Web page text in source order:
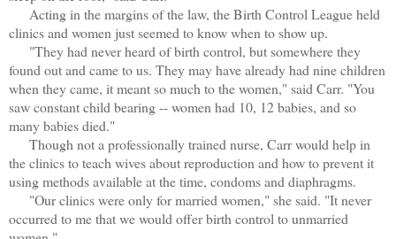
Acting in the margins of the law, the Birth Control League held
clinics and women just seemed to know when to show up.
"They had never heard of birth control, but somewhere they
found out and came to us. They may have already had nine children
when they came, it meant so much to the women," said Carr. "You
saw constant child bearing -- women had 10, 12 babies, and so
many babies died."
Though not a professionally trained nurse, Carr would help in
the clinics to teach wives about reproduction and how to prevent it
using methods available at the time, condoms and diaphragms.
"Our clinics were only for married women," she said. "It never
occurred to me that we would offer birth control to unmarried